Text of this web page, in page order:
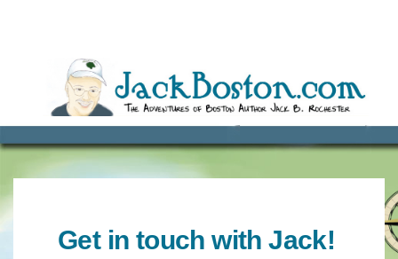
Get in touch with Jack!